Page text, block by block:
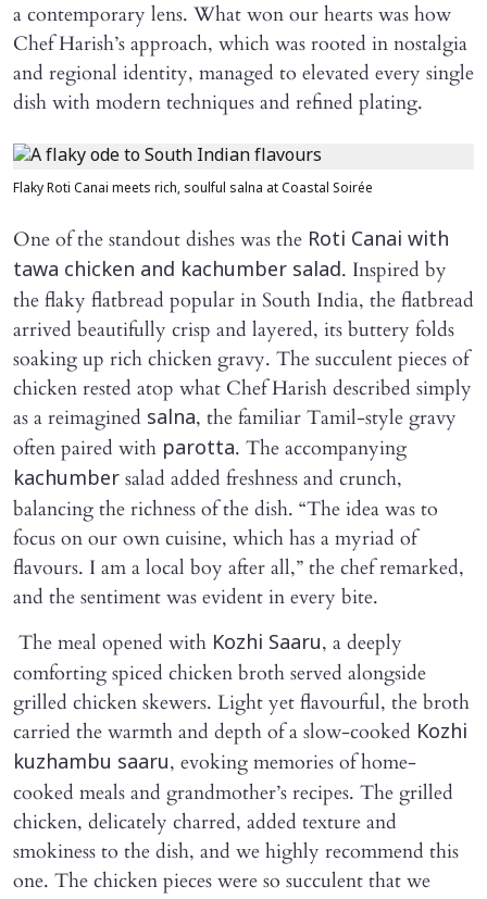
a contemporary lens. What won our hearts was how
Chef Harish’s approach, which was rooted in nostalgia
and regional identity, managed to elevated every single
dish with modern techniques and refined plating.
Flaky Roti Canai meets rich, soulful salna at Coastal Soirée
One of the standout dishes was the Roti Canai with
tawa chicken and kachumber salad. Inspired by
the flaky flatbread popular in South India, the flatbread
arrived beautifully crisp and layered, its buttery folds
soaking up rich chicken gravy. The succulent pieces of
chicken rested atop what Chef Harish described simply
as a reimagined salna, the familiar Tamil-style gravy
often paired with parotta. The accompanying
kachumber salad added freshness and crunch,
balancing the richness of the dish. “The idea was to
focus on our own cuisine, which has a myriad of
flavours. I am a local boy after all,” the chef remarked,
and the sentiment was evident in every bite.
The meal opened with Kozhi Saaru, a deeply
comforting spiced chicken broth served alongside
grilled chicken skewers. Light yet flavourful, the broth
carried the warmth and depth of a slow-cooked Kozhi
kuzhambu saaru, evoking memories of home-
cooked meals and grandmother’s recipes. The grilled
chicken, delicately charred, added texture and
smokiness to the dish, and we highly recommend this
one. The chicken pieces were so succulent that we